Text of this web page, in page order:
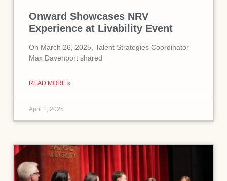
Onward Showcases NRV
Experience at Livability Event
On March 26, 2025, Talent Strategies Coordinator
Max Davenport shared
READ MORE »
April 1, 2025